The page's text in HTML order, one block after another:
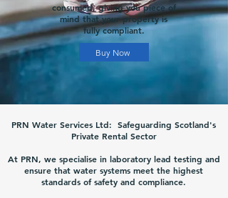
consumed, giving you piece of
mind that your property is
fully compliant.
Buy Now
PRN Water Services Ltd: Safeguarding Scotland's
Private Rental Sector
At PRN, we specialise in laboratory lead testing and
ensure that water systems meet the highest
standards of safety and compliance.